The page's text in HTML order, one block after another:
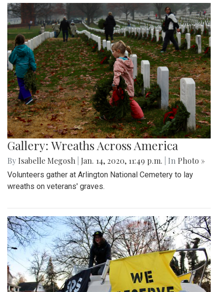
Gallery: Wreaths Across America
By Isabelle Megosh Jan. 14, 2020, 11:49 p.m. | In Photo »
Volunteers gather at Arlington National Cemetery to lay
wreaths on veterans' graves.